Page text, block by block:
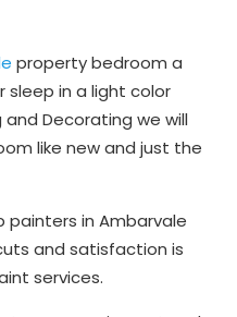
property bedroom a
sleep in a light color
and Decorating we will
like new and just the
painters in Ambarvale
and satisfaction is
services.